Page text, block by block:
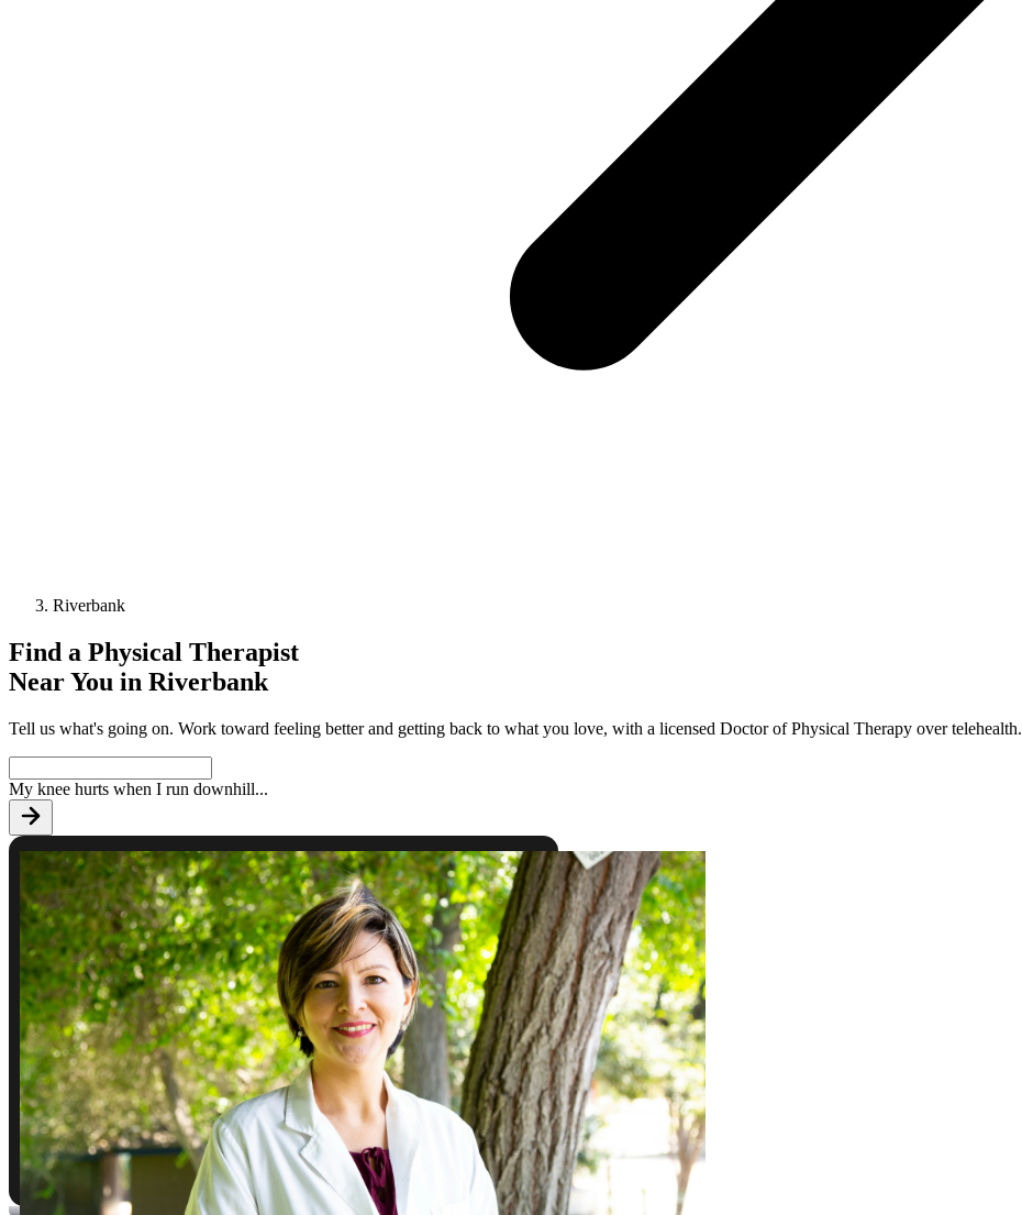
Riverbank
Find a Physical Therapist
Near You in Riverbank
Tell us what's going on. Work toward feeling better and getting back to what you love, with a licensed Doctor of Physical Therapy over telehealth.
My knee hurts when I run downhill...